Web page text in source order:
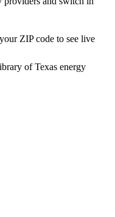
ZIP code to see live
of Texas energy